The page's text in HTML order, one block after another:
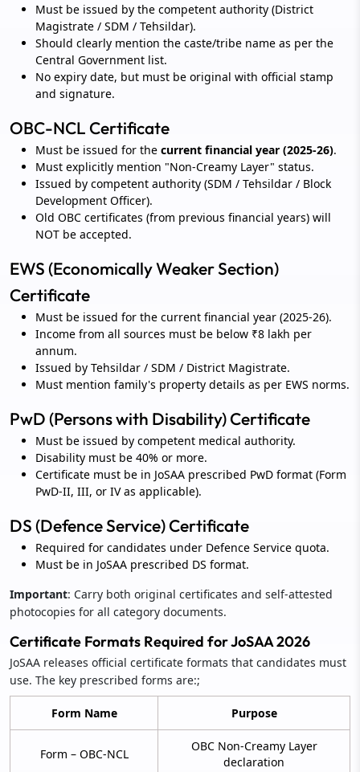
Must be issued by the competent authority (District
Magistrate / SDM / Tehsildar).
Should clearly mention the caste/tribe name as per the
Central Government list.
No expiry date, but must be original with official stamp
and signature.
OBC-NCL Certificate
Must be issued for the current financial year (2025-26).
Must explicitly mention "Non-Creamy Layer" status.
Issued by competent authority (SDM / Tehsildar / Block
Development Officer).
Old OBC certificates (from previous financial years) will
NOT be accepted.
EWS (Economically Weaker Section)
Certificate
Must be issued for the current financial year (2025-26).
Income from all sources must be below ₹8 lakh per
annum.
Issued by Tehsildar / SDM / District Magistrate.
Must mention family's property details as per EWS norms.
PwD (Persons with Disability) Certificate
Must be issued by competent medical authority.
Disability must be 40% or more.
Certificate must be in JoSAA prescribed PwD format (Form
PwD-II, III, or IV as applicable).
DS (Defence Service) Certificate
Required for candidates under Defence Service quota.
Must be in JoSAA prescribed DS format.
Important: Carry both original certificates and self-attested
photocopies for all category documents.
Certificate Formats Required for JoSAA 2026
JoSAA releases official certificate formats that candidates must
use. The key prescribed forms are:;
Form Name Purpose
Form – OBC-NCL
OBC Non-Creamy Layer
declaration